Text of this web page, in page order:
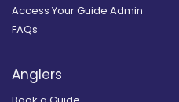
Access Your Guide Admin
FAQs
Anglers